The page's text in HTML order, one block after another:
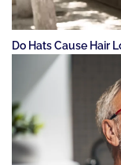
Do Hats Cause Hair